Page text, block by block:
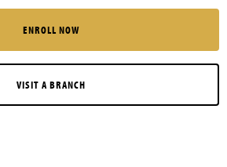
ENROLL NOW
VISIT A BRANCH